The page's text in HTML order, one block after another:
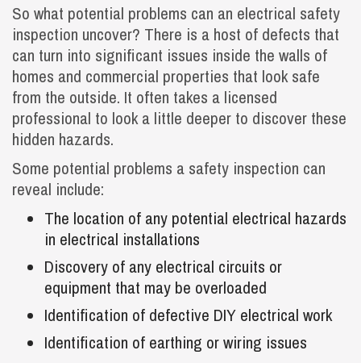
So what potential problems can an electrical safety
inspection uncover? There is a host of defects that
can turn into significant issues inside the walls of
homes and commercial properties that look safe
from the outside. It often takes a licensed
professional to look a little deeper to discover these
hidden hazards.
Some potential problems a safety inspection can
reveal include:
The location of any potential electrical hazards
in electrical installations
Discovery of any electrical circuits or
equipment that may be overloaded
Identification of defective DIY electrical work
Identification of earthing or wiring issues